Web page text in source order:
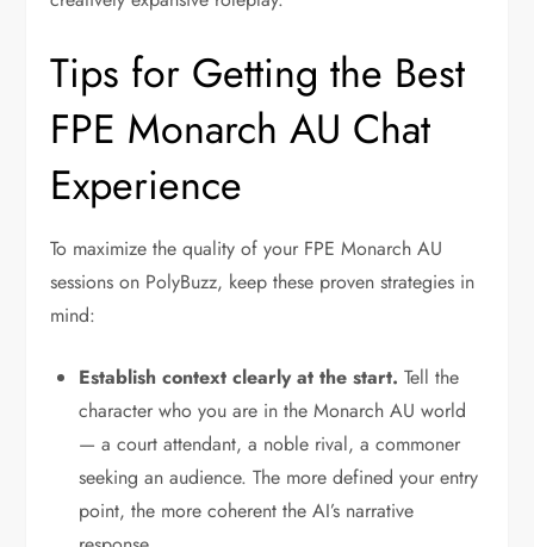
Tips for Getting the Best
FPE Monarch AU Chat
Experience
To maximize the quality of your FPE Monarch AU
sessions on PolyBuzz, keep these proven strategies in
mind:
Establish context clearly at the start. Tell the
character who you are in the Monarch AU world
— a court attendant, a noble rival, a commoner
seeking an audience. The more defined your entry
point, the more coherent the AI’s narrative